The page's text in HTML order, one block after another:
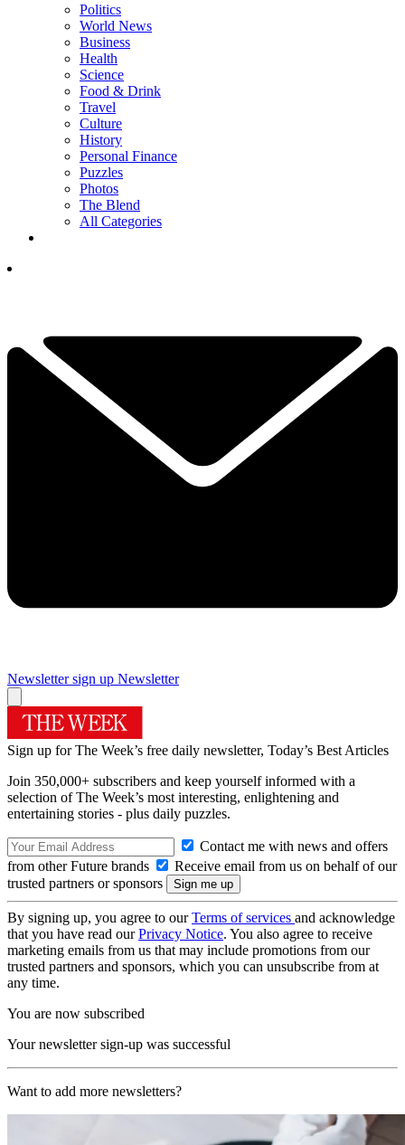
Politics
World News
Business
Health
Science
Food & Drink
Travel
Culture
History
Personal Finance
Puzzles
Photos
The Blend
All Categories
Newsletter sign up Newsletter
Sign up for The Week’s free daily newsletter, Today’s Best Articles
Join 350,000+ subscribers and keep yourself informed with a
selection of The Week’s most interesting, enlightening and
entertaining stories - plus daily puzzles.
Contact me with news and offers
from other Future brands
Receive email from us on behalf of our
trusted partners or sponsors
By signing up, you agree to ourTerms of services and acknowledge
that you have read ourPrivacy Notice. You also agree to receive
marketing emails from us that may include promotions from our
trusted partners and sponsors, which you can unsubscribe from at
any time.
You are now subscribed
Your newsletter sign-up was successful
Want to add more newsletters?